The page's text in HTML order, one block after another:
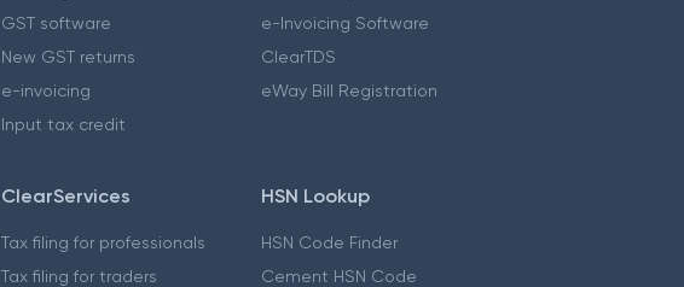
GST software
New GST returns
e-invoicing
Input tax credit
e-Invoicing Software
ClearTDS
eWay Bill Registration
ClearServices
Tax filing for professionals
Tax filing for traders
HSN Lookup
HSN Code Finder
Cement HSN Code